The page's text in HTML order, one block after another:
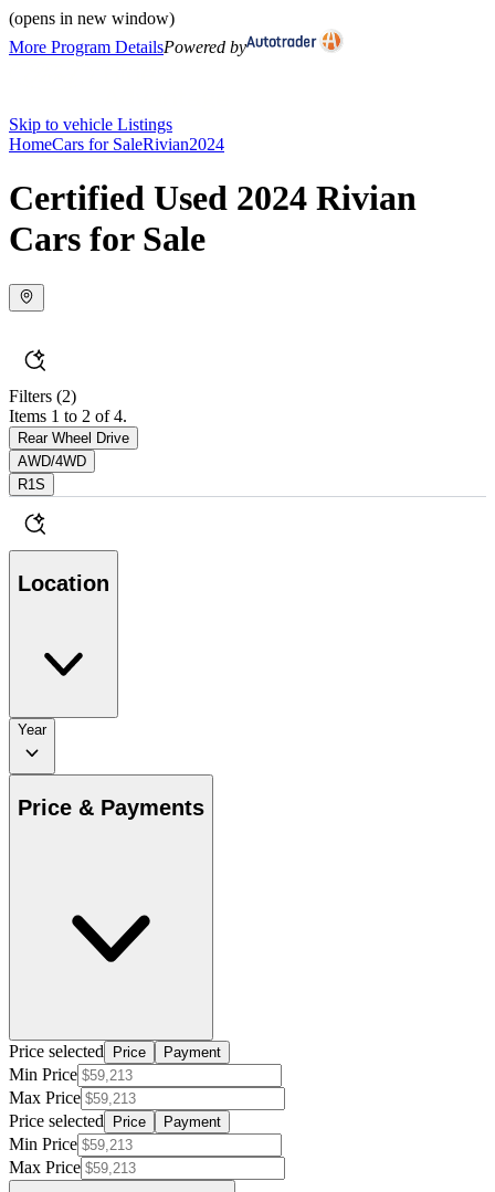
(opens in new window)
More Program DetailsPowered by
Skip to vehicle Listings
HomeCars for SaleRivian2024
Certified Used 2024 Rivian
Cars for Sale
Filters (2)
Items 1 to 2 of 4.
Rear Wheel Drive
AWD/4WD
R1S
Location
Year
Price & Payments
Price selected Price Payment
Min Price
Max Price
Price selected
Price Payment
Min Price
Max Price